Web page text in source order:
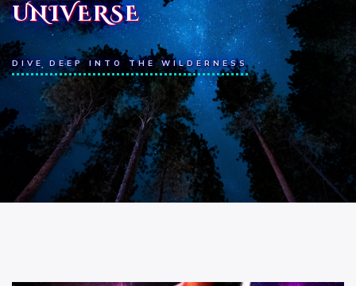
UNIVERSE
DIVE DEEP INTO THE WILDERNESS